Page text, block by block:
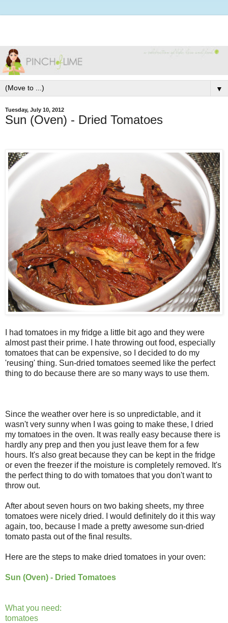
▼
Tuesday, July 10, 2012
Sun (Oven) - Dried Tomatoes
I had tomatoes in my fridge a little bit ago and they were
almost past their prime. I hate throwing out food, especially
tomatoes that can be expensive, so I decided to do my
'reusing' thing. Sun-dried tomatoes seemed like the perfect
thing to do because there are so many ways to use them.
Since the weather over here is so unpredictable, and it
wasn't very sunny when I was going to make these, I dried
my tomatoes in the oven. It was really easy because there is
hardly any prep and then you just leave them for a few
hours. It's also great because they can be kept in the fridge
or even the freezer if the moisture is completely removed. It's
the perfect thing to do with tomatoes that you don't want to
throw out.
After about seven hours on two baking sheets, my three
tomatoes were nicely dried. I would definitely do it this way
again, too, because I made a pretty awesome sun-dried
tomato pasta out of the final results.
Here are the steps to make dried tomatoes in your oven:
Sun (Oven) - Dried Tomatoes
What you need:
tomatoes